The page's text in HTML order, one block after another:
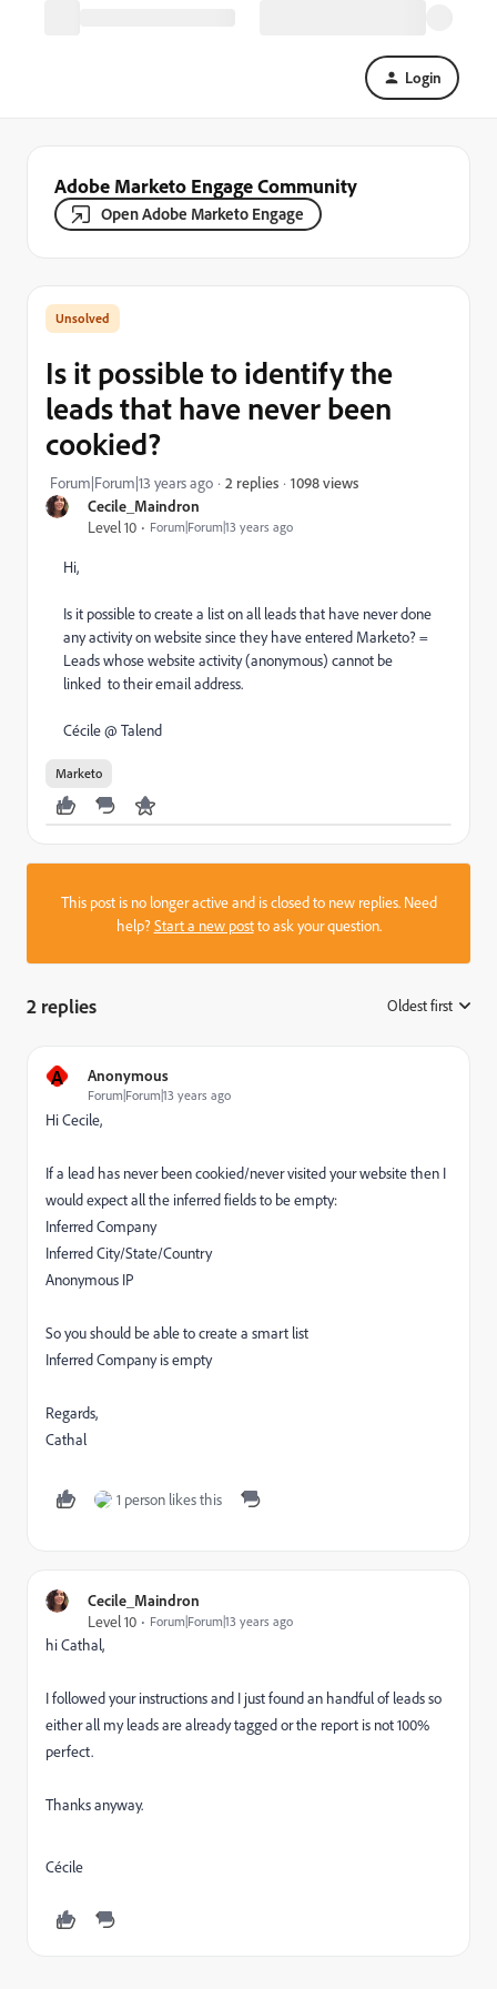
Login
Adobe Marketo Engage Community
Open Adobe Marketo Engage
Cecile_Maindron
Level 10
Forum|Forum|13 years ago
Is it possible to identify the
leads that have never been
cookied?
Forum|Forum|13 years ago 2 replies 1098 views
Hi,
Is it possible to create a list on all leads that have never done
any activity on website since they have entered Marketo? =
Leads whose website activity (anonymous) cannot be
linked to their email address.
Cécile @ Talend
Marketo
This post is no longer active and is closed to new replies. Need
help?Start a new postto ask your question.
2 replies Oldest first
A Anonymous
Forum|Forum|13 years ago
Hi Cecile,
If a lead has never been cookied/never visited your website then I
would expect all the inferred fields to be empty:
Inferred Company
Inferred City/State/Country
Anonymous IP
So you should be able to create a smart list
Inferred Company is empty
Regards,
Cathal
1 person likes this
Cecile_Maindron
Level 10
Forum|Forum|13 years ago
hi Cathal,
I followed your instructions and I just found an handful of leads so
either all my leads are already tagged or the report is not 100%
perfect.
Thanks anyway.
Cécile